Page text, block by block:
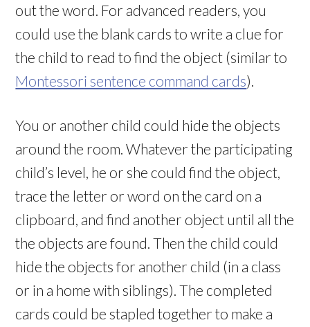
out the word. For advanced readers, you
could use the blank cards to write a clue for
the child to read to find the object (similar to
Montessori sentence command cards).
You or another child could hide the objects
around the room. Whatever the participating
child’s level, he or she could find the object,
trace the letter or word on the card on a
clipboard, and find another object until all the
the objects are found. Then the child could
hide the objects for another child (in a class
or in a home with siblings). The completed
cards could be stapled together to make a